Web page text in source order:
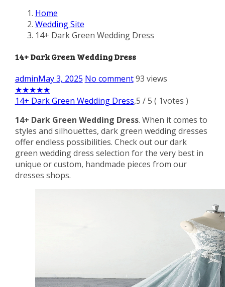
Home
Wedding Site
14+ Dark Green Wedding Dress
14+ Dark Green Wedding Dress
adminMay 3, 2025 No comment 93 views
★★★★★
14+ Dark Green Wedding Dress,5 /5 ( 1votes )
14+ Dark Green Wedding Dress. When it comes to
styles and silhouettes, dark green wedding dresses
offer endless possibilities. Check out our dark
green wedding dress selection for the very best in
unique or custom, handmade pieces from our
dresses shops.